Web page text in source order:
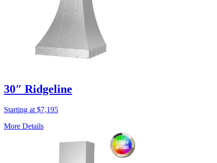
30″ Ridgeline
Starting at $7,195
More Details